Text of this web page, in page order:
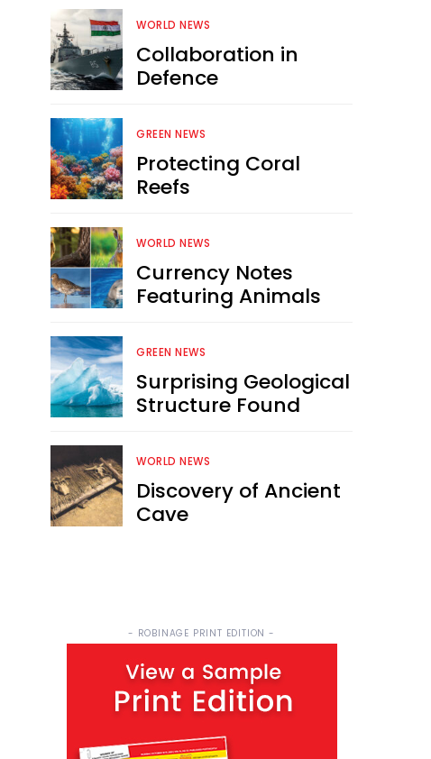
WORLD NEWS
Collaboration in
Defence
GREEN NEWS
Protecting Coral
Reefs
WORLD NEWS
Currency Notes
Featuring Animals
GREEN NEWS
Surprising Geological
Structure Found
WORLD NEWS
Discovery of Ancient
Cave
- ROBINAGE PRINT EDITION -